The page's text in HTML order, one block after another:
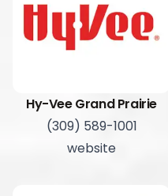
Hy-Vee Grand Prairie
(309) 589-1001
website